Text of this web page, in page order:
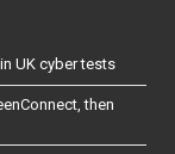
UK cyber tests
then